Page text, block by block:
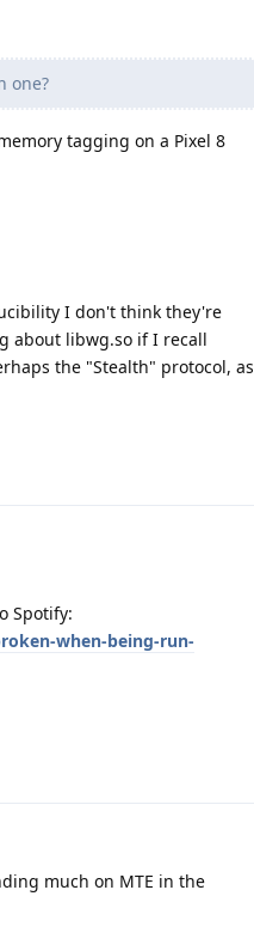
one?
tagging on a Pixel 8
I don't think they're
about libwg.so if I recall
the "Stealth" protocol, as
Spotify:
when-being-run-
much on MTE in the